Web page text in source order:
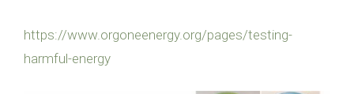
https://www.orgoneenergy.org/pages/testing-
harmful-energy